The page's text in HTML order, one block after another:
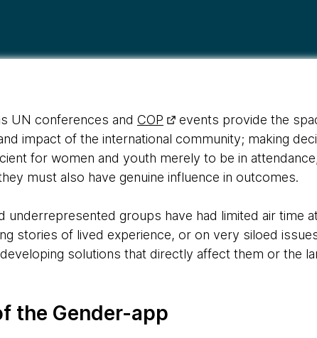
UN conferences and COP
events provide the
impact of the international community; making
for women and youth merely to be in
must also have genuine influence in outcomes.
underrepresented groups have had limited air time
stories of lived experience, or on very siloed
solutions that directly affect them or the
the Gender-app